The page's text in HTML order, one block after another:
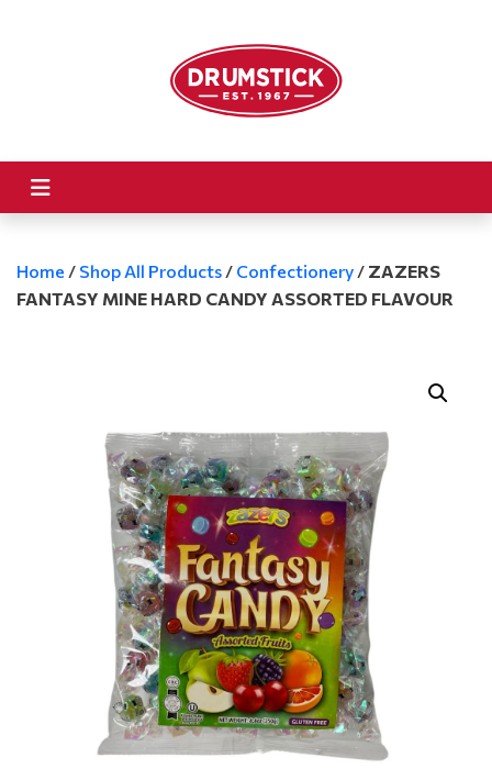
Home / Shop All Products / Confectionery / ZAZERS
FANTASY MINE HARD CANDY ASSORTED FLAVOUR